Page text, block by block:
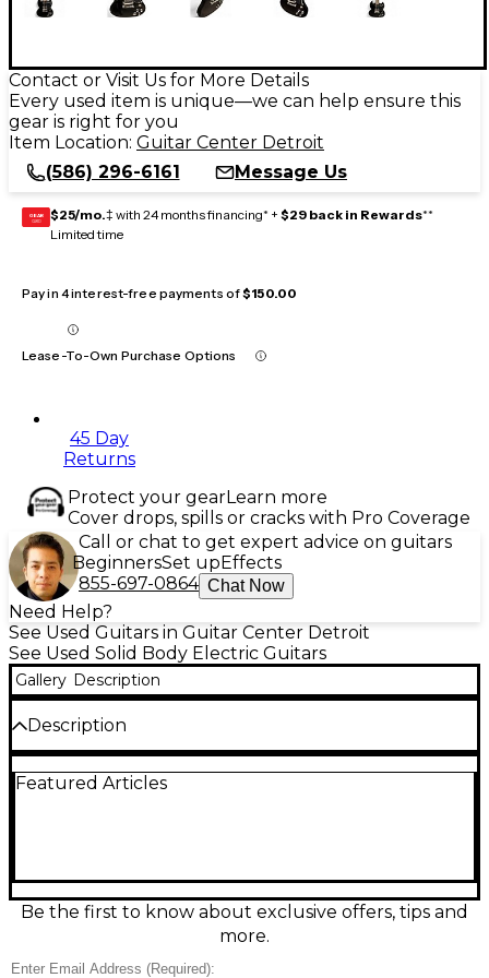
Contact or Visit Us for More Details
Every used item is unique—we can help ensure this
gear is right for you
Item Location: Guitar Center Detroit
(586) 296-6161
Message Us
GEAR
CARD $25/mo.‡ with 24 months financing* + $29 back in Rewards**
Limited time
Pay in 4 interest-free payments of$150.00
Lease-To-Own Purchase Options
45 Day
Returns
Protect your gearLearn more
Cover drops, spills or cracks with Pro Coverage
Call or chat to get expert advice on guitars
BeginnersSet upEffects
855-697-0864 Chat Now
Need Help?
See Used Guitars in Guitar Center Detroit
See Used Solid Body Electric Guitars
Gallery Description
Description
Excellent condition, delivering classic SG bite with
bridge with stopbar tailpiece for stable intonation
and sustain. Fast neck feel and balanced resonance
make it ideal for rock, blues, and beyond.
Featured Articles
Be the first to know about exclusive offers, tips and
more.